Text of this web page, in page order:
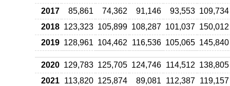
2017
85,861 74,362 91,146 93,553 109,734
2018 123,323 105,899 108,287 101,037 150,012
2019 128,961 104,462 116,536 105,065 145,840
2020 129,783 125,705 124,746 114,512 138,805
2021 113,820 125,874 89,081 112,387 119,157